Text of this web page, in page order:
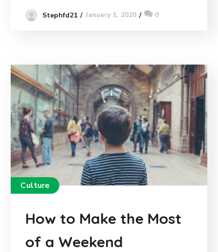
Stephfd21 January 1, 2020 0
Culture
How to Make the Most
of a Weekend